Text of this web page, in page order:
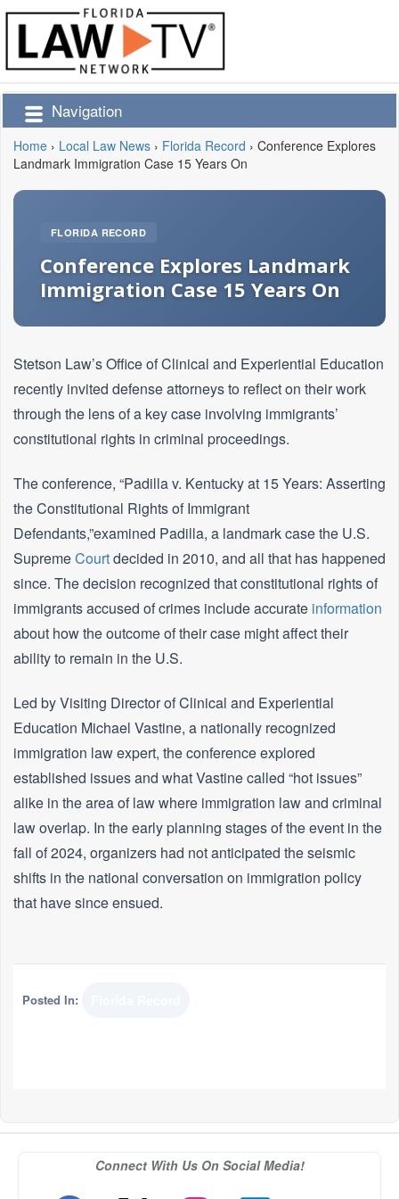
Navigation
Home › Local Law News › Florida Record › Conference Explores
Landmark Immigration Case 15 Years On
FLORIDA RECORD
Conference Explores Landmark
Immigration Case 15 Years On
Stetson Law’s Office of Clinical and Experiential Education
recently invited defense attorneys to reflect on their work
through the lens of a key case involving immigrants’
constitutional rights in criminal proceedings.
The conference, “Padilla v. Kentucky at 15 Years: Asserting
the Constitutional Rights of Immigrant
Defendants,”examined Padilla, a landmark case the U.S.
SupremeCourtdecided in 2010, and all that has happened
since. The decision recognized that constitutional rights of
immigrants accused of crimes include accurate information
about how the outcome of their case might affect their
ability to remain in the U.S.
Led by Visiting Director of Clinical and Experiential
Education Michael Vastine, a nationally recognized
immigration law expert, the conference explored
established issues and what Vastine called “hot issues”
alike in the area of law where immigration law and criminal
law overlap. In the early planning stages of the event in the
fall of 2024, organizers had not anticipated the seismic
shifts in the national conversation on immigration policy
that have since ensued.
Posted In:
Connect With Us On Social Media!